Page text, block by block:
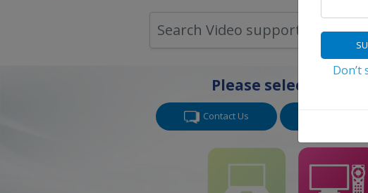
Please select the
Contact Us
Don’t